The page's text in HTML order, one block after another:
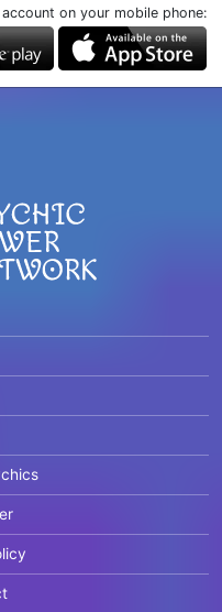
on your mobile phone: